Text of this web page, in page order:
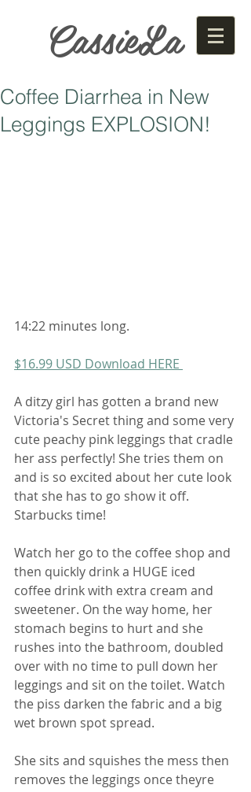
CassieLa
Coffee Diarrhea in New
Leggings EXPLOSION!
14:22 minutes long.
$16.99 USD Download HERE
A ditzy girl has gotten a brand new
Victoria's Secret thing and some very
cute peachy pink leggings that cradle
her ass perfectly! She tries them on
and is so excited about her cute look
that she has to go show it off.
Starbucks time!
Watch her go to the coffee shop and
then quickly drink a HUGE iced
coffee drink with extra cream and
sweetener. On the way home, her
stomach begins to hurt and she
rushes into the bathroom, doubled
over with no time to pull down her
leggings and sit on the toilet. Watch
the piss darken the fabric and a big
wet brown spot spread.
She sits and squishes the mess then
removes the leggings once theyre